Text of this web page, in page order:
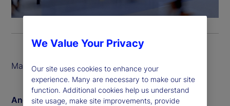
March 2026
Angus Fletcher
We Value Your Privacy
Our site uses cookies to enhance your
experience. Many are necessary to make our site
function. Additional cookies help us understand
site usage, make site improvements, provide